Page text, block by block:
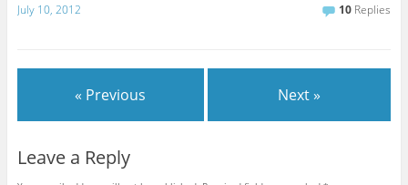
July 10, 2012 10 Replies
« Previous Next »
Leave a Reply